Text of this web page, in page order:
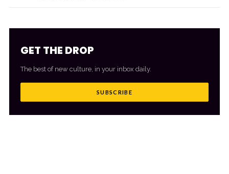
GET THE DROP
The best of new culture, in your inbox daily.
SUBSCRIBE